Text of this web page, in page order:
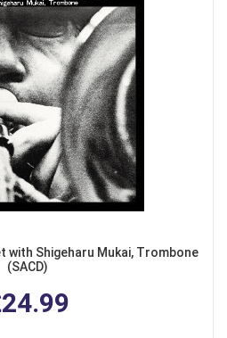
with Shigeharu Mukai, Trombone
(SACD)